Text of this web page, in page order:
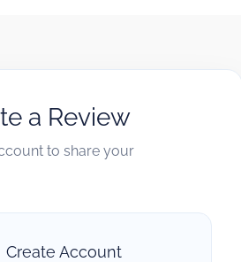
a Review
to share your
Create Account